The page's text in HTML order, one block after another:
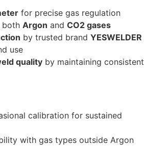
for precise gas regulation
both Argon and CO2 gases
by trusted brand YESWELDER
use
quality by maintaining consistent
calibration for sustained
with gas types outside Argon